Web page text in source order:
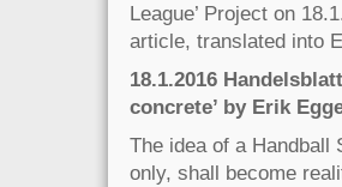
League’ Project on
article, translated into
18.1.2016
concrete’ by Erik
The idea of a Handball
only, shall become